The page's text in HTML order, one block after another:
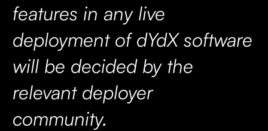
features in any live
deployment of dYdX software
will be decided by the
relevant deployer
community.